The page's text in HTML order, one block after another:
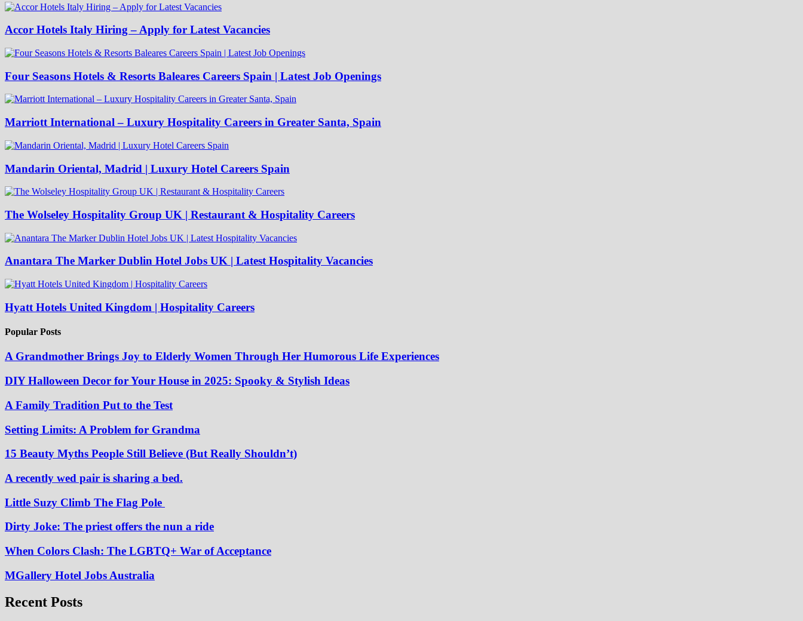
Accor Hotels Italy Hiring – Apply for Latest Vacancies
Four Seasons Hotels & Resorts Baleares Careers Spain | Latest Job Openings
Marriott International – Luxury Hospitality Careers in Greater Santa, Spain
Mandarin Oriental, Madrid | Luxury Hotel Careers Spain
The Wolseley Hospitality Group UK | Restaurant & Hospitality Careers
Anantara The Marker Dublin Hotel Jobs UK | Latest Hospitality Vacancies
Hyatt Hotels United Kingdom | Hospitality Careers
Popular Posts
A Grandmother Brings Joy to Elderly Women Through Her Humorous Life Experiences
DIY Halloween Decor for Your House in 2025: Spooky & Stylish Ideas
A Family Tradition Put to the Test
Setting Limits: A Problem for Grandma
15 Beauty Myths People Still Believe (But Really Shouldn’t)
A recently wed pair is sharing a bed.
Little Suzy Climb The Flag Pole
Dirty Joke: The priest offers the nun a ride
When Colors Clash: The LGBTQ+ War of Acceptance
MGallery Hotel Jobs Australia
Recent Posts